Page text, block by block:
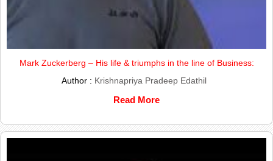
Mark Zuckerberg – His life & triumphs in the line of Business:
Author : Krishnapriya Pradeep Edathil
Read More